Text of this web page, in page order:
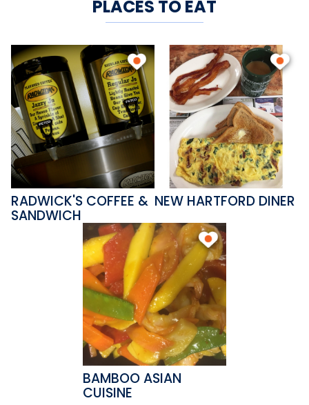
PLACES TO EAT
RADWICK'S COFFEE &
SANDWICH
NEW HARTFORD DINER
BAMBOO ASIAN
CUISINE